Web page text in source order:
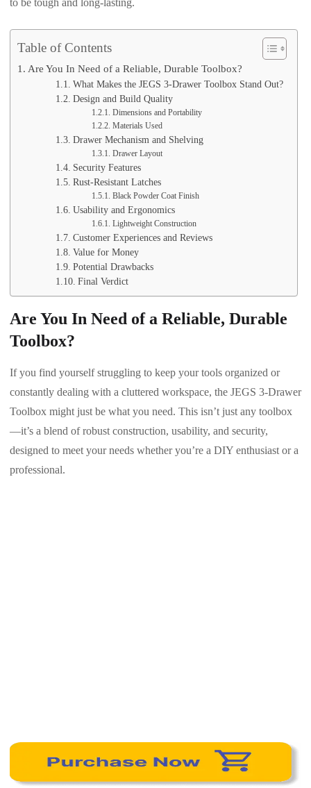
Table of Contents
Are You In Need of a Reliable, Durable Toolbox?
What Makes the JEGS 3-Drawer Toolbox Stand Out?
Design and Build Quality
Dimensions and Portability
Materials Used
Drawer Mechanism and Shelving
Drawer Layout
Security Features
Rust-Resistant Latches
Black Powder Coat Finish
Usability and Ergonomics
Lightweight Construction
Customer Experiences and Reviews
Value for Money
Potential Drawbacks
Final Verdict
Are You In Need of a Reliable, Durable
Toolbox?
If you find yourself struggling to keep your tools organized or
constantly dealing with a cluttered workspace, the JEGS 3-Drawer
Toolbox might just be what you need. This isn’t just any toolbox
—it’s a blend of robust construction, usability, and security,
designed to meet your needs whether you’re a DIY enthusiast or a
professional.